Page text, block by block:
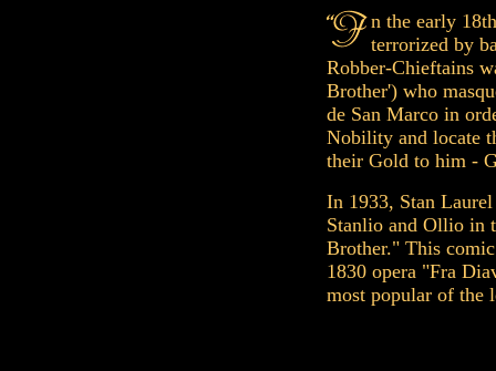
n the early
terrorized by
Robber-Chieftains
Brother') who
de San Marco in
Nobility and locate
their Gold to him -
In 1933, Stan
Stanlio and Ollio in
Brother." This
1830 opera "Fra
most popular of the